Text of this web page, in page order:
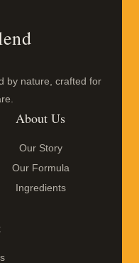
by nature, crafted for
About Us
Our Story
Our Formula
Ingredients